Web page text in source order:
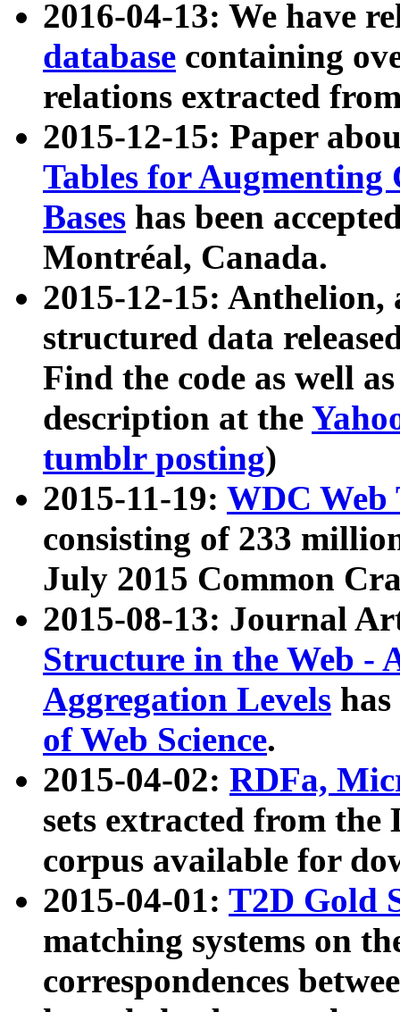
2016-04-13: We have
database containing
relations extracted
2015-12-15: Paper
Tables for Augmenting
Bases has been
Montréal, Canada.
2015-12-15: Anthelion,
structured data
Find the code as well
description at the
tumblr posting)
2015-11-19: WDC Web
consisting of 233
July 2015 Common
2015-08-13: Journal
Structure in the Web -
Aggregation Levels
of Web Science.
2015-04-02: RDFa,
sets extracted from the
corpus available for
2015-04-01: T2D Gold
matching systems on
correspondences